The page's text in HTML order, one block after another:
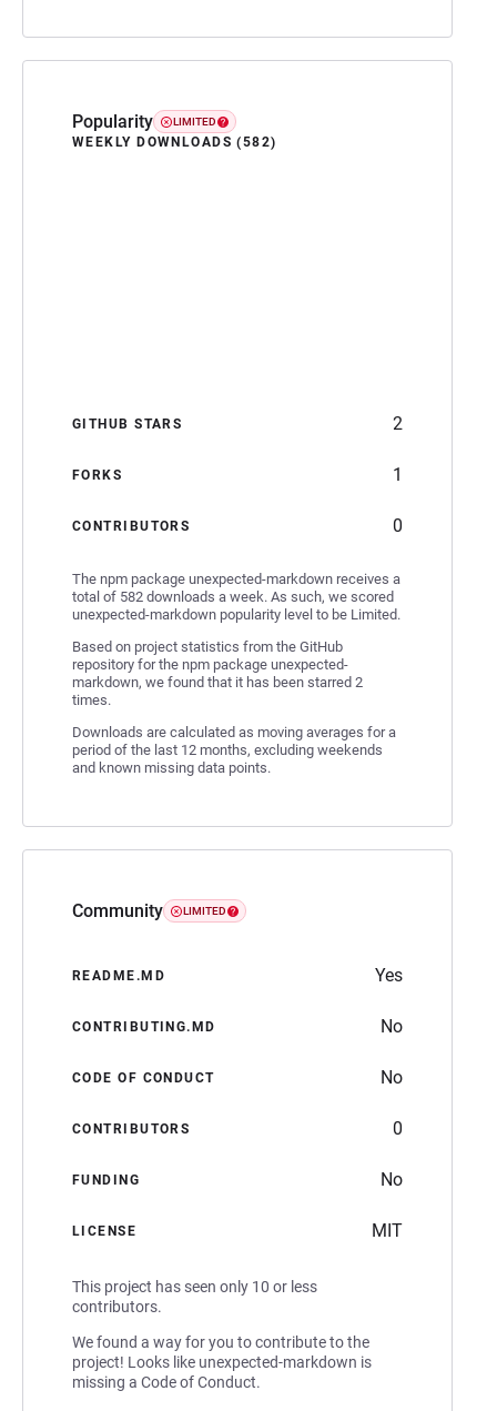
Popularity LIMITED
WEEKLY DOWNLOADS (582)
GITHUB STARS 2
FORKS 1
CONTRIBUTORS 0
The npm package unexpected-markdown receives a
total of 582 downloads a week. As such, we scored
unexpected-markdown popularity level to be Limited.
Based on project statistics from the GitHub
repository for the npm package unexpected-
markdown, we found that it has been starred 2
times.
Downloads are calculated as moving averages for a
period of the last 12 months, excluding weekends
and known missing data points.
Community LIMITED
README.MD Yes
CONTRIBUTING.MD No
CODE OF CONDUCT No
CONTRIBUTORS 0
FUNDING No
LICENSE MIT
This project has seen only 10 or less
contributors.
We found a way for you to contribute to the
project! Looks like unexpected-markdown is
missing a Code of Conduct.